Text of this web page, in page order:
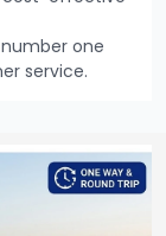
one
service.